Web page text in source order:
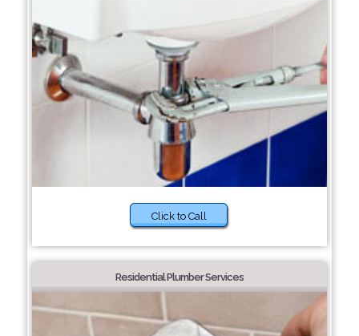
Click to Call
Residential Plumber Services